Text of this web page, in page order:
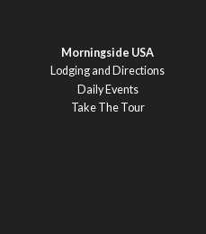
Morningside USA
Lodging and Directions
Daily Events
Take The Tour